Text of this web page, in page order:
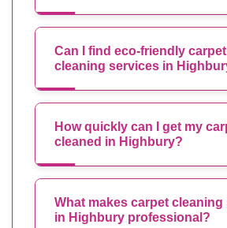
Can I find eco-friendly carpet
cleaning services in
How quickly can I get my
cleaned in Highbury?
What makes carpet cleaning
in Highbury professional?